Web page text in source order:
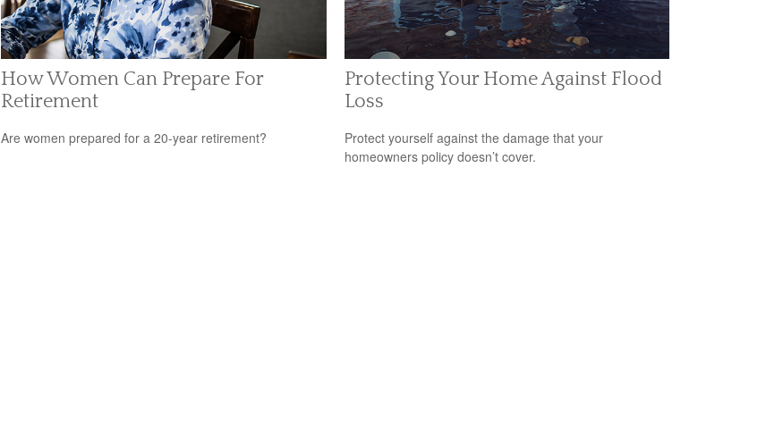
How Women Can Prepare For
Retirement
Are women prepared for a 20-year retirement?
Protecting Your Home Against Flood
Loss
Protect yourself against the damage that your
homeowners policy doesn’t cover.